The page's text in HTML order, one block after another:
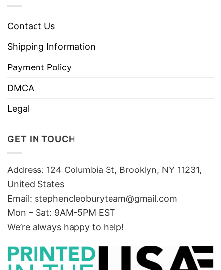
Contact Us
Shipping Information
Payment Policy
DMCA
Legal
GET IN TOUCH
Address: 124 Columbia St, Brooklyn, NY 11231,
United States
Email: stephencleoburyteam@gmail.com
Mon – Sat: 9AM-5PM EST
We’re always happy to help!